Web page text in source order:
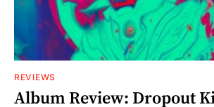
REVIEWS
Album Review: Dropout